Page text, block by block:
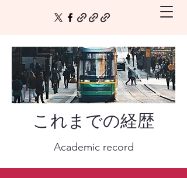
これまでの経歴
Academic record